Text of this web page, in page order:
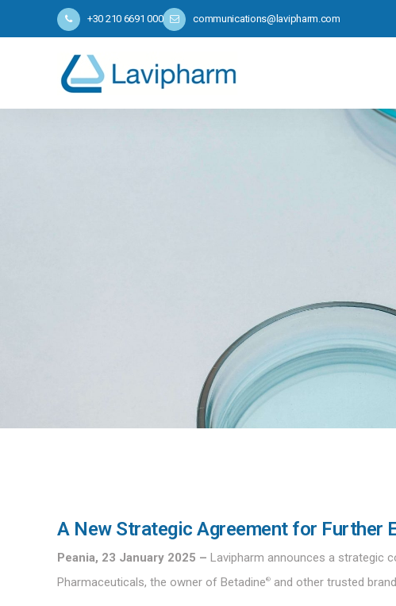
+30 210 6691 000 communications@lavipharm.com
A New Strategic Agreement for Further
Peania, 23 January 2025 – Lavipharm announces a strategic
Pharmaceuticals, the owner of Betadine® and other trusted